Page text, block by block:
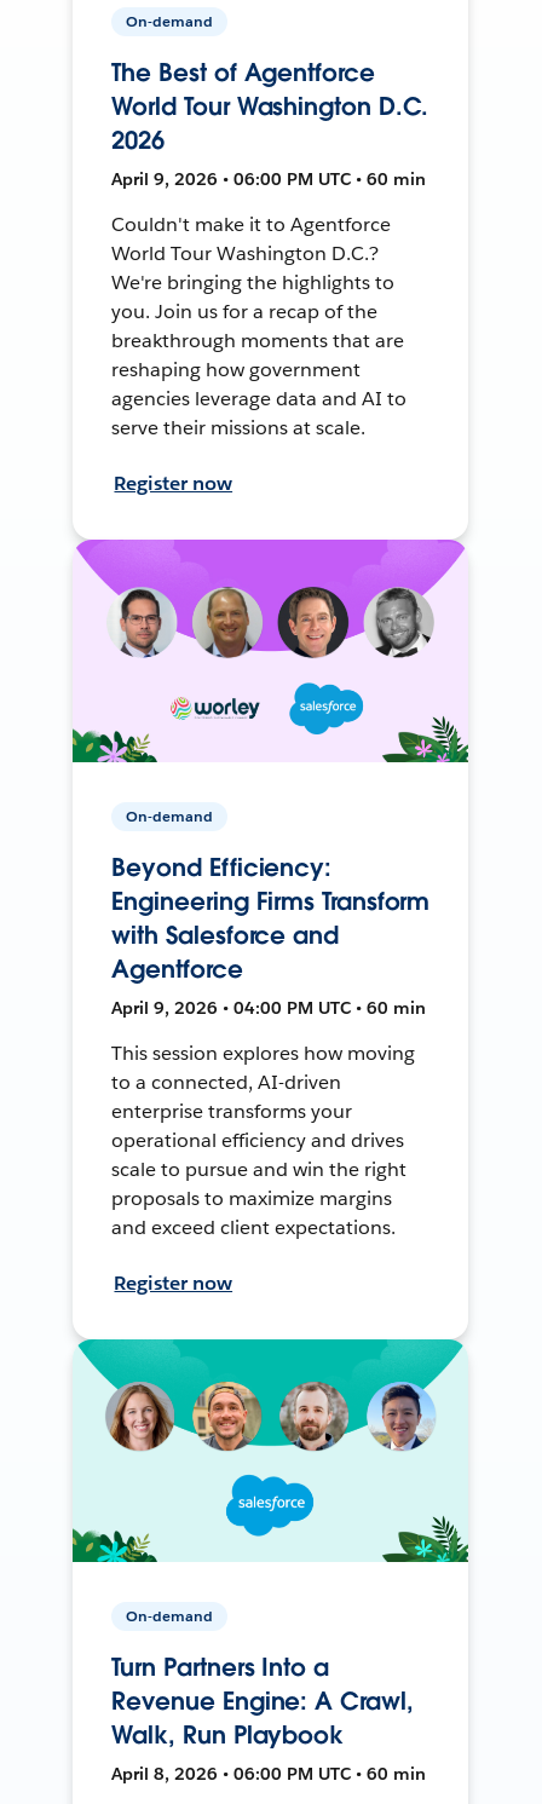
On-demand
The Best of Agentforce
World Tour Washington D.C.
2026
April 9, 2026 • 06:00 PM UTC • 60 min
Couldn't make it to Agentforce
World Tour Washington D.C.?
We're bringing the highlights to
you. Join us for a recap of the
breakthrough moments that are
reshaping how government
agencies leverage data and AI to
serve their missions at scale.
Register now
On-demand
Beyond Efficiency:
Engineering Firms Transform
with Salesforce and
Agentforce
April 9, 2026 • 04:00 PM UTC • 60 min
This session explores how moving
to a connected, AI-driven
enterprise transforms your
operational efficiency and drives
scale to pursue and win the right
proposals to maximize margins
and exceed client expectations.
Register now
On-demand
Turn Partners Into a
Revenue Engine: A Crawl,
Walk, Run Playbook
April 8, 2026 • 06:00 PM UTC • 60 min